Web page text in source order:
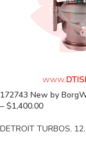
172743 New by
– $1,400.00
DETROIT TURBOS,